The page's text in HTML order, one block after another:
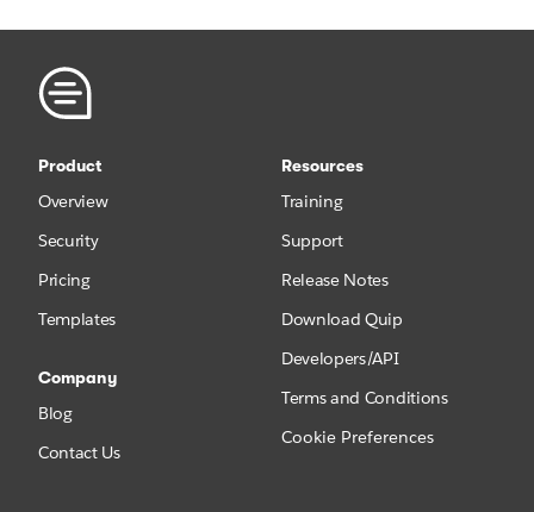
Product
Overview
Security
Pricing
Templates
Resources
Training
Support
Release Notes
Download Quip
Developers/API
Terms and Conditions
Cookie Preferences
Company
Blog
Contact Us